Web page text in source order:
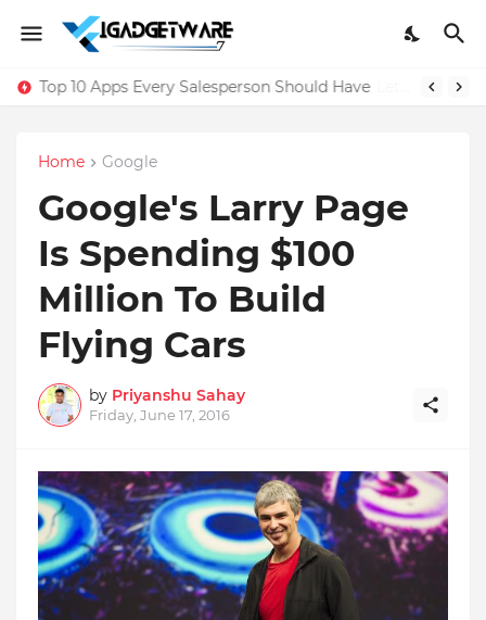
Top 10 Apps Every Salesperson Should Have
Home Google
Google's Larry Page
Is Spending $100
Million To Build
Flying Cars
by Priyanshu Sahay
Friday, June 17, 2016